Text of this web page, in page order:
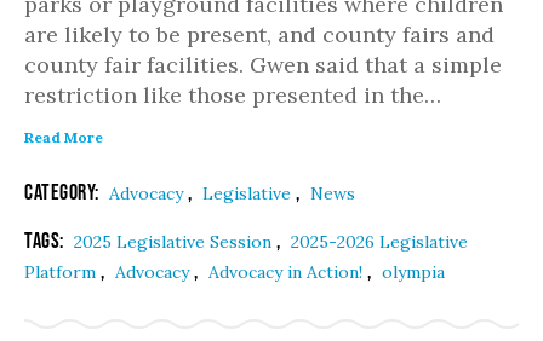
are likely to be present, and county fairs and
county fair facilities. Gwen said that a simple
restriction like those presented in the…
Read More
Category: Advocacy, Legislative , News
Tags: 2025 Legislative Session , 2025-2026 Legislative
Platform , Advocacy, Advocacy in Action! , olympia